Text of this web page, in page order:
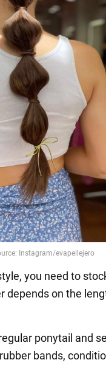
you need to
depends on the
ponytail and
bands,